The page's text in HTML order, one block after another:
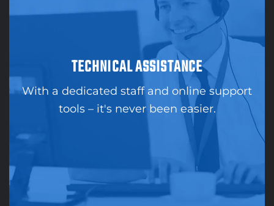
TECHNICAL ASSISTANCE
With a dedicated staff and online support
tools – it's never been easier.